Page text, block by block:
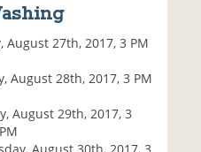
August 27th, 2017, 3 PM
August 28th, 2017, 3 PM
August 29th, 2017, 3